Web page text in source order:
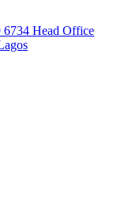
6734 Head Office